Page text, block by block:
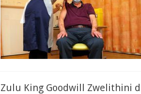
Zulu King Goodwill Zwelithini